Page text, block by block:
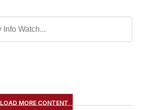
LOAD MORE CONTENT